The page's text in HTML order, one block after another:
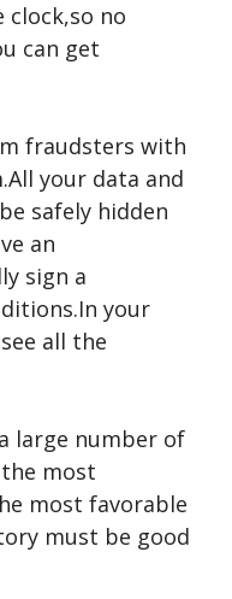
no
can get
fraudsters with
your data and
safely hidden
an
sign a
your
all the
large number of
most
most favorable
must be good